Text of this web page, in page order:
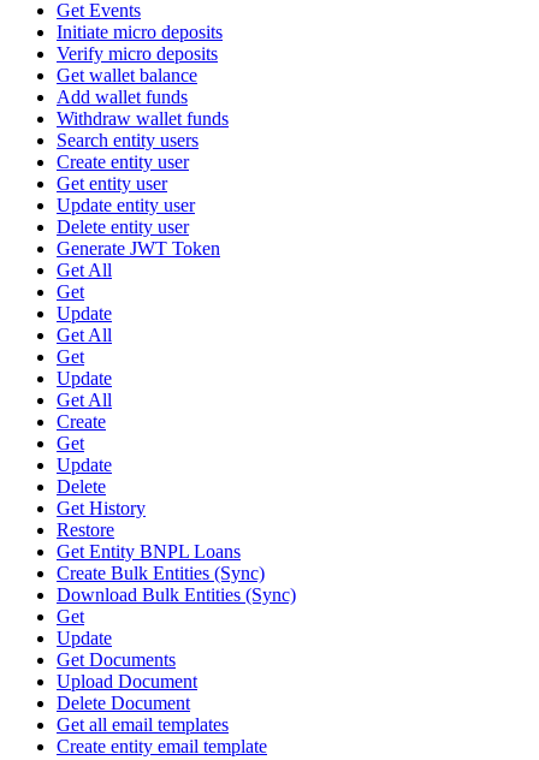
Get Events
Initiate micro deposits
Verify micro deposits
Get wallet balance
Add wallet funds
Withdraw wallet funds
Search entity users
Create entity user
Get entity user
Update entity user
Delete entity user
Generate JWT Token
Get All
Get
Update
Get All
Get
Update
Get All
Create
Get
Update
Delete
Get History
Restore
Get Entity BNPL Loans
Create Bulk Entities (Sync)
Download Bulk Entities (Sync)
Get
Update
Get Documents
Upload Document
Delete Document
Get all email templates
Create entity email template